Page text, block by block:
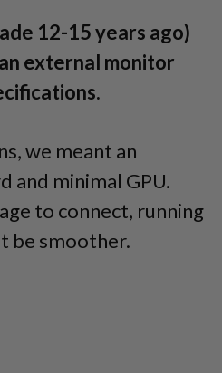
12-15 years ago)
external monitor
we meant an
and minimal GPU.
to connect, running
be smoother.